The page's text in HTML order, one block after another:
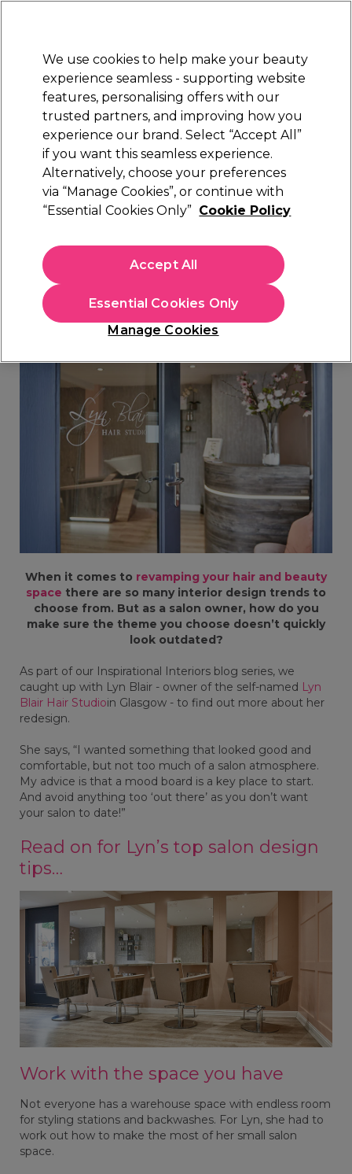
STRICTLYTRADE ONLY
Sign in
Beauty Nails Electricals Furniture
Free Click & Collect
Within 3 hours at 215+ stores
Blogs
23 December 2019
Inspirational Interiors: 3 tips
for a timeless salon design
When it comes to revamping your hair and beauty
space there are so many interior design trends to
choose from. But as a salon owner, how do you
make sure the theme you choose doesn’t quickly
look outdated?
As part of our Inspirational Interiors blog series, we
caught up with Lyn Blair - owner of the self-named Lyn
Blair Hair Studioin Glasgow - to find out more about her
redesign.
She says, “I wanted something that looked good and
comfortable, but not too much of a salon atmosphere.
My advice is that a mood board is a key place to start.
And avoid anything too ‘out there’ as you don’t want
your salon to date!”
Read on for Lyn’s top salon design
tips…
Work with the space you have
Not everyone has a warehouse space with endless room
for styling stations and backwashes. For Lyn, she had to
work out how to make the most of her small salon
space.
We use cookies to help make your beauty
experience seamless - supporting website
features, personalising offers with our
trusted partners, and improving how you
experience our brand. Select “Accept All”
if you want this seamless experience.
Alternatively, choose your preferences
via “Manage Cookies”, or continue with
“Essential Cookies Only” Cookie Policy
Manage Cookies
Essential Cookies Only
Accept All